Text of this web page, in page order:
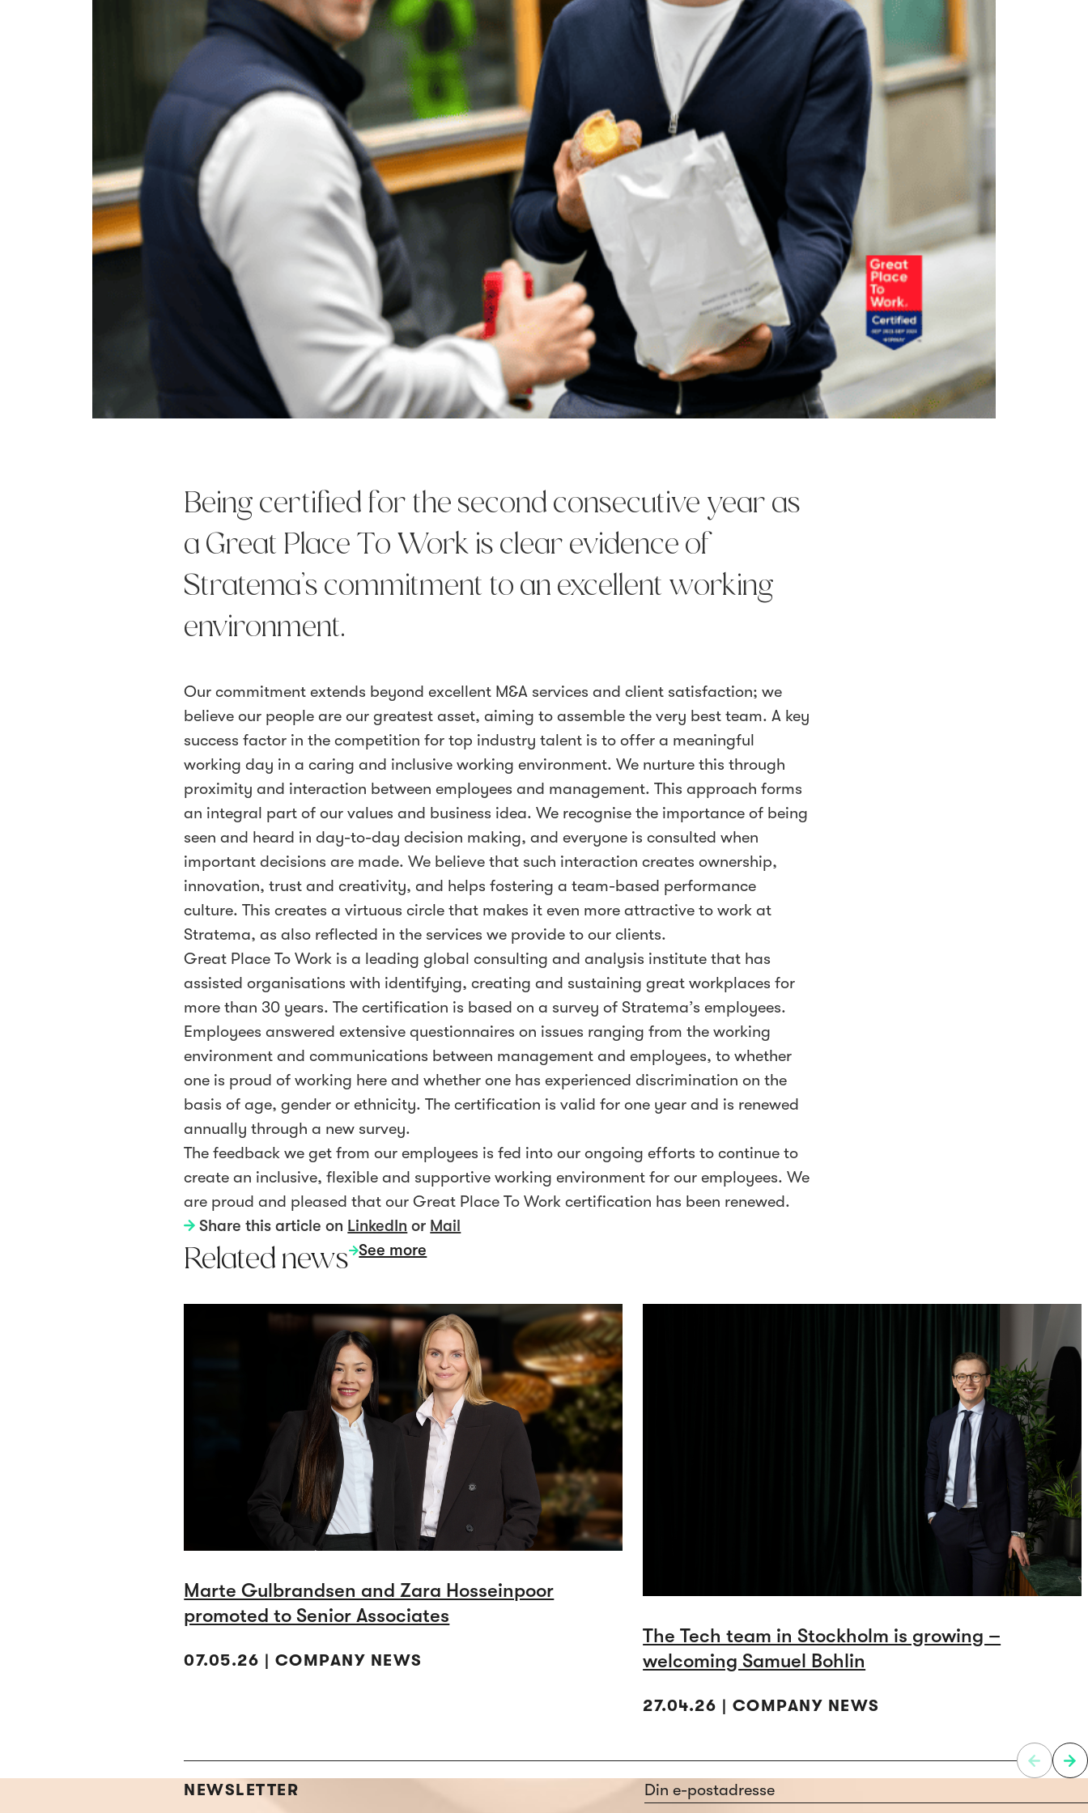
Being certified for the second consecutive year as
a Great Place To Work is clear evidence of
Stratema’s commitment to an excellent working
environment.
Our commitment extends beyond excellent M&A services and client satisfaction; we
believe our people are our greatest asset, aiming to assemble the very best team. A key
success factor in the competition for top industry talent is to offer a meaningful
working day in a caring and inclusive working environment. We nurture this through
proximity and interaction between employees and management. This approach forms
an integral part of our values and business idea. We recognise the importance of being
seen and heard in day-to-day decision making, and everyone is consulted when
important decisions are made. We believe that such interaction creates ownership,
innovation, trust and creativity, and helps fostering a team-based performance
culture. This creates a virtuous circle that makes it even more attractive to work at
Stratema, as also reflected in the services we provide to our clients.
Great Place To Work is a leading global consulting and analysis institute that has
assisted organisations with identifying, creating and sustaining great workplaces for
more than 30 years. The certification is based on a survey of Stratema’s employees.
Employees answered extensive questionnaires on issues ranging from the working
environment and communications between management and employees, to whether
one is proud of working here and whether one has experienced discrimination on the
basis of age, gender or ethnicity. The certification is valid for one year and is renewed
annually through a new survey.
The feedback we get from our employees is fed into our ongoing efforts to continue to
create an inclusive, flexible and supportive working environment for our employees. We
are proud and pleased that our Great Place To Work certification has been renewed.
Share this article on LinkedIn or Mail
Related news See more
Marte Gulbrandsen and Zara Hosseinpoor
promoted to Senior Associates
07.05.26 | COMPANY NEWS
The Tech team in Stockholm is growing –
welcoming Samuel Bohlin
27.04.26 | COMPANY NEWS
NEWSLETTER Section